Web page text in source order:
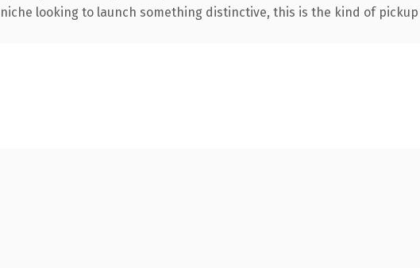
looking to launch something distinctive, this is the kind of